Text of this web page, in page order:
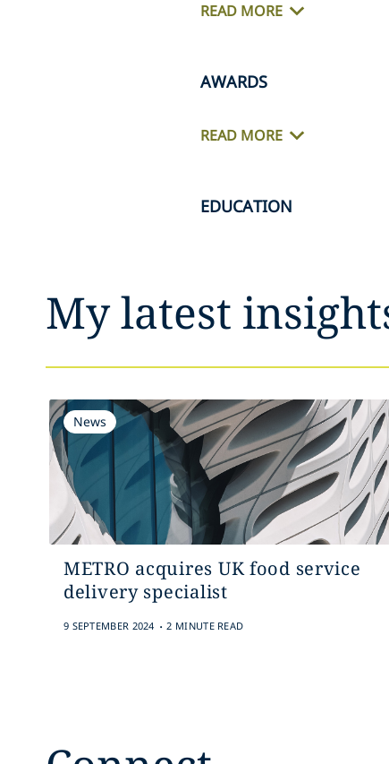
READ MORE
AWARDS
READ MORE
EDUCATION
My latest
News
METRO acquires UK food service
delivery specialist
9 SEPTEMBER 2024 . 2 MINUTE READ